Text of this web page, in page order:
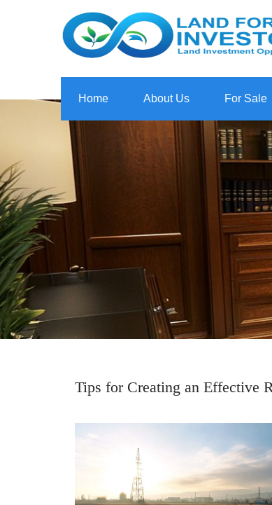
Home About Us For Sale
Tips for Creating an Effective